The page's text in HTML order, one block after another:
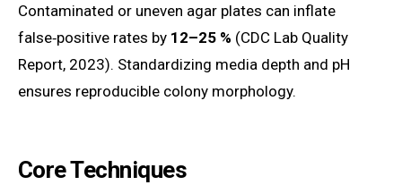
Contaminated or uneven agar plates can inflate
false‑positive rates by 12–25 % (CDC Lab Quality
Report, 2023). Standardizing media depth and pH
ensures reproducible colony morphology.
Core Techniques